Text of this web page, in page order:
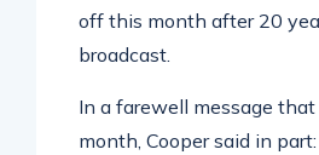
off this month after 20
broadcast.
In a farewell message
month, Cooper said in part: